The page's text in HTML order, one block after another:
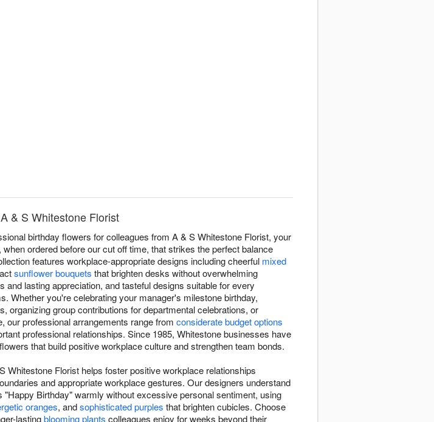
& S Whitestone Florist
birthday flowers for colleagues from A & S Whitestone Florist, your
ordered before our cut off time, that strikes the perfect balance
features workplace-appropriate designs including cheerful mixed
sunflower bouquets that brighten desks without overwhelming
and lasting appreciation, and tasteful designs suitable for every
Whether you're celebrating your manager's milestone birthday,
group contributions for departmental celebrations, or
our professional arrangements range from considerate budget options
professional relationships. Since 1985, Whitestone businesses have
that build positive workplace culture and strengthen team bonds.
Florist helps foster positive workplace relationships
and appropriate workplace gestures. Our designers understand
Birthday" warmly without excessive personal sentiment, using
oranges, andsophisticated purples that brighten cubicles. Choose
lastingblooming plants colleagues enjoy for weeks beyond their